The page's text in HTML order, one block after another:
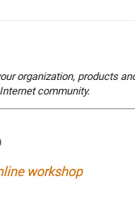
organization, products
community.
workshop